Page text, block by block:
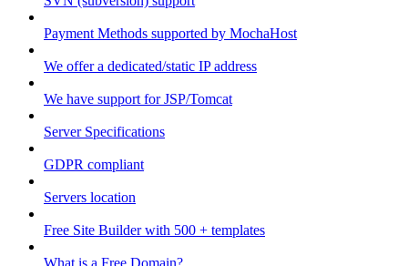
Payment Methods supported by MochaHost
We offer a dedicated/static IP address
We have support for JSP/Tomcat
Server Specifications
GDPR compliant
Servers location
Free Site Builder with 500 + templates
What is a Free Domain?